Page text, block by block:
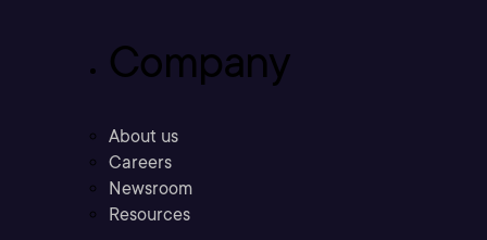
Company
About us
Careers
Newsroom
Resources